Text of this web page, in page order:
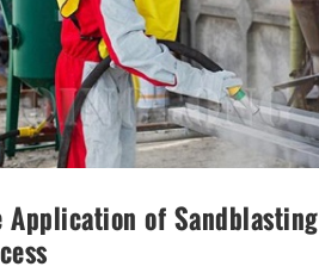
Application of Sandblasting